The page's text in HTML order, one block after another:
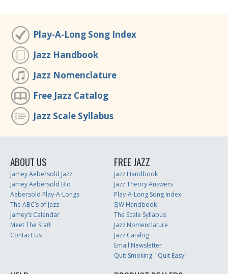
Play-A-Long Song Index
Jazz Handbook
Jazz Nomenclature
Free Jazz Catalog
Jazz Scale Syllabus
ABOUT US
Jamey Aebersold Jazz
Jamey Aebersold Bio
Aebersold Play-A-Longs
The ABC’s of Jazz
Jamey’s Calendar
Meet The Staff
Contact Us
FREE JAZZ
Jazz Handbook
Jazz Theory Answers
Play-A-Long Song Index
SJW Handbook
The Scale Syllabus
Jazz Nomenclature
Jazz Catalog
Email Newsletter
Quit Smoking: "Quit Easy"